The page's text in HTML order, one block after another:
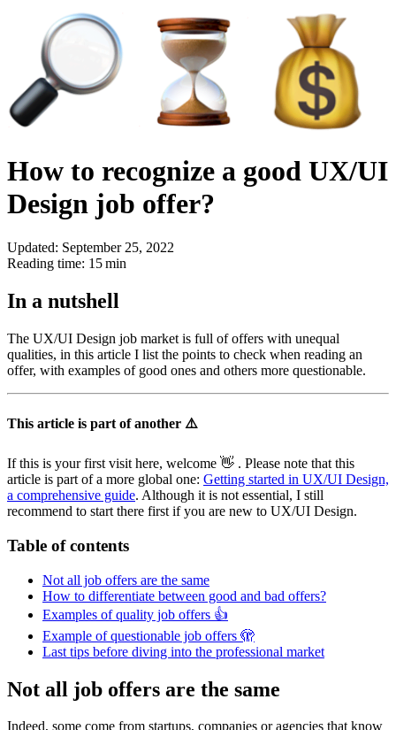
How to recognize a good UX/UI
Design job offer?
Updated: September 25, 2022
Reading time: 15 min
In a nutshell
The UX/UI Design job market is full of offers with unequal
qualities, in this article I list the points to check when reading an
offer, with examples of good ones and others more questionable.
This article is part of another ⚠️
If this is your first visit here, welcome 👋 . Please note that this
article is part of a more global one: Getting started in UX/UI Design,
a comprehensive guide. Although it is not essential, I still
recommend to start there first if you are new to UX/UI Design.
Table of contents
Not all job offers are the same
How to differentiate between good and bad offers?
Examples of quality job offers 👍
Example of questionable job offers 🫣
Last tips before diving into the professional market
Not all job offers are the same
Indeed, some come from startups, companies or agencies that know